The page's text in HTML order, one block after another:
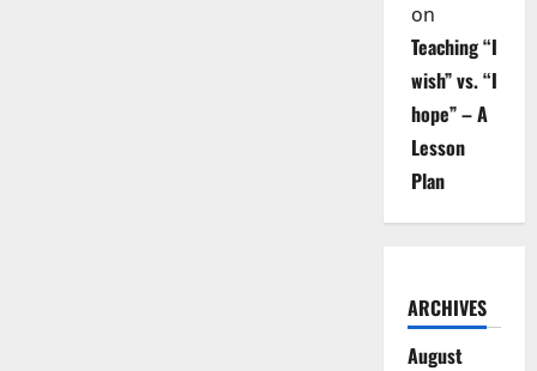
on
Teaching “I
wish” vs. “I
hope” – A
Lesson
Plan
ARCHIVES
August